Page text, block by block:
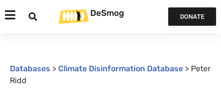
DeSmog DONATE
Databases > Climate Disinformation Database > Peter
Ridd